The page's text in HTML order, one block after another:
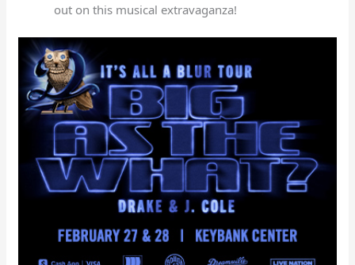
out on this musical extravaganza!